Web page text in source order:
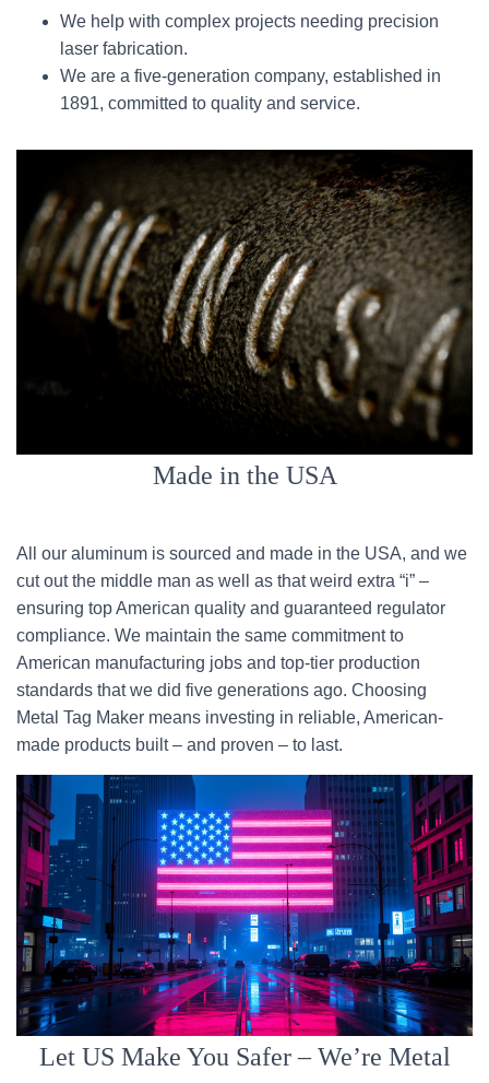
We help with complex projects needing precision
laser fabrication.
We are a five-generation company, established in
1891, committed to quality and service.
Made in the USA
All our aluminum is sourced and made in the USA, and we
cut out the middle man as well as that weird extra “i” –
ensuring top American quality and guaranteed regulator
compliance. We maintain the same commitment to
American manufacturing jobs and top-tier production
standards that we did five generations ago. Choosing
Metal Tag Maker means investing in reliable, American-
made products built – and proven – to last.
Let US Make You Safer – We’re Metal